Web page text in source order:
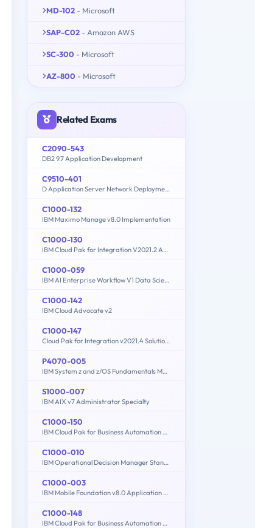
MD-102 - Microsoft
SAP-C02 - Amazon AWS
SC-300 - Microsoft
AZ-800 - Microsoft
Related Exams
C2090-543
DB2 9.7 Application Development
C9510-401
D Application Server Network Deployment V8.5.5 and Liberty Profile System Administration
C1000-132
IBM Maximo Manage v8.0 Implementation
C1000-130
IBM Cloud Pak for Integration V2021.2 Administration
C1000-059
IBM AI Enterprise Workflow V1 Data Science Specialist
C1000-142
IBM Cloud Advocate v2
C1000-147
Cloud Pak for Integration v2021.4 Solution Architect
P4070-005
IBM System z and z/OS Fundamentals Mastery
S1000-007
IBM AIX v7 Administrator Specialty
C1000-150
IBM Cloud Pak for Business Automation v21.0.3 Administration
C1000-010
IBM Operational Decision Manager Standard V8.9.1 Application Development
C1000-003
IBM Mobile Foundation v8.0 Application Development
C1000-148
IBM Cloud Pak for Business Automation v21.0.3 Solution Architect